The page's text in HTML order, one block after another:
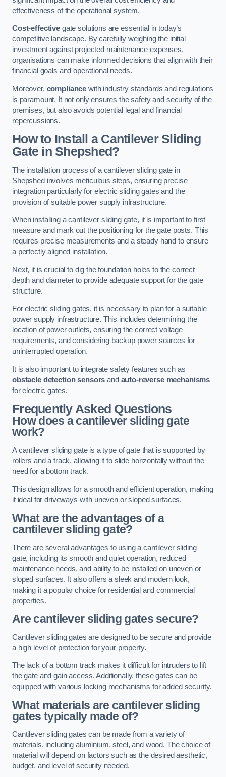
effectiveness of the operational system.
Cost-effectivegate solutions are essential in today’s
competitive landscape. By carefully weighing the initial
investment against projected maintenance expenses,
organisations can make informed decisions that align with their
financial goals and operational needs.
Moreover, compliance with industry standards and regulations
is paramount. It not only ensures the safety and security of the
premises, but also avoids potential legal and financial
repercussions.
How to Install a Cantilever Sliding
Gate in Shepshed?
The installation process of a cantilever sliding gate in
Shepshed involves meticulous steps, ensuring precise
integration particularly for electric sliding gates and the
provision of suitable power supply infrastructure.
When installing a cantilever sliding gate, it is important to first
measure and mark out the positioning for the gate posts. This
requires precise measurements and a steady hand to ensure
a perfectly aligned installation.
Next, it is crucial to dig the foundation holes to the correct
depth and diameter to provide adequate support for the gate
structure.
For electric sliding gates, it is necessary to plan for a suitable
power supply infrastructure. This includes determining the
location of power outlets, ensuring the correct voltage
requirements, and considering backup power sources for
uninterrupted operation.
It is also important to integrate safety features such as
obstacle detection sensors and auto-reverse mechanisms
for electric gates.
Frequently Asked Questions
How does a cantilever sliding gate
work?
A cantilever sliding gate is a type of gate that is supported by
rollers and a track, allowing it to slide horizontally without the
need for a bottom track.
This design allows for a smooth and efficient operation, making
it ideal for driveways with uneven or sloped surfaces.
What are the advantages of a
cantilever sliding gate?
There are several advantages to using a cantilever sliding
gate, including its smooth and quiet operation, reduced
maintenance needs, and ability to be installed on uneven or
sloped surfaces. It also offers a sleek and modern look,
making it a popular choice for residential and commercial
properties.
Are cantilever sliding gates secure?
Cantilever sliding gates are designed to be secure and provide
a high level of protection for your property.
The lack of a bottom track makes it difficult for intruders to lift
the gate and gain access. Additionally, these gates can be
equipped with various locking mechanisms for added security.
What materials are cantilever sliding
gates typically made of?
Cantilever sliding gates can be made from a variety of
materials, including aluminium, steel, and wood. The choice of
material will depend on factors such as the desired aesthetic,
budget, and level of security needed.